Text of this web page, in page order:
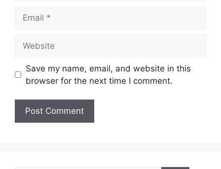
Save my name, email, and website in this
browser for the next time I comment.